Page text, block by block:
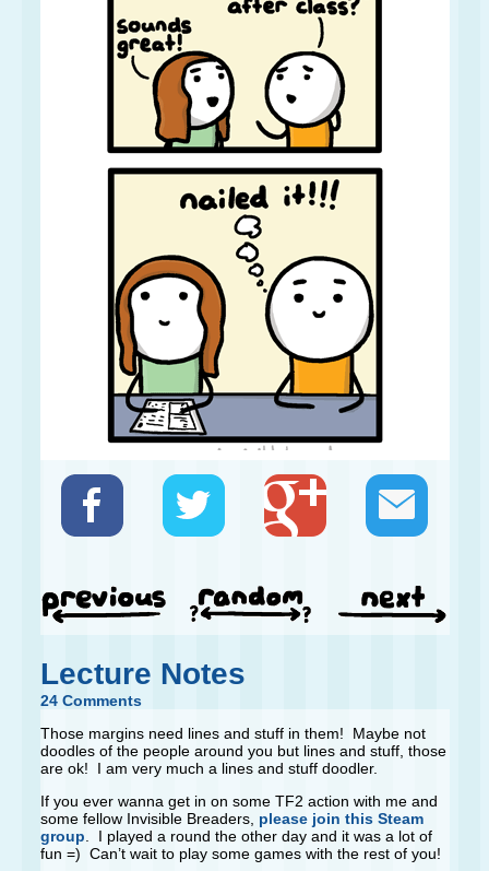
Lecture Notes
24 Comments
Those margins need lines and stuff in them! Maybe not
doodles of the people around you but lines and stuff, those
are ok! I am very much a lines and stuff doodler.
If you ever wanna get in on some TF2 action with me and
some fellow Invisible Breaders, please join this Steam
group . I played a round the other day and it was a lot of
fun =) Can’t wait to play some games with the rest of you!